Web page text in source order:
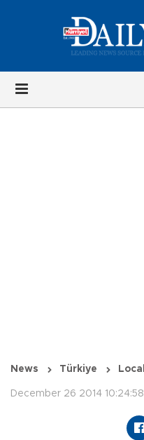
News Türkiye Local
December 26 2014 10:24:58